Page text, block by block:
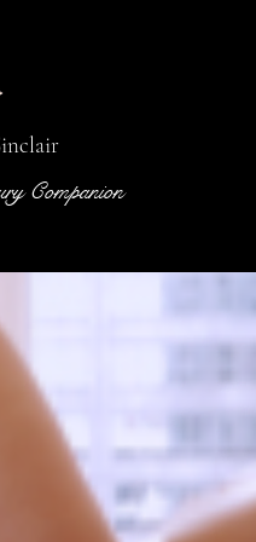
Companion